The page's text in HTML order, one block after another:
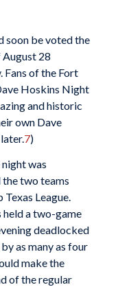
soon be voted the
August 28
Fans of the Fort
Hoskins Night
and historic
own Dave
7)
was
two teams
League.
held a two-game
deadlocked
as many as four
make the
of the regular